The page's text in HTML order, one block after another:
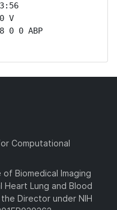
V
0 0 ABP
Computational
Biomedical Imaging
Heart Lung and Blood
Director under NIH